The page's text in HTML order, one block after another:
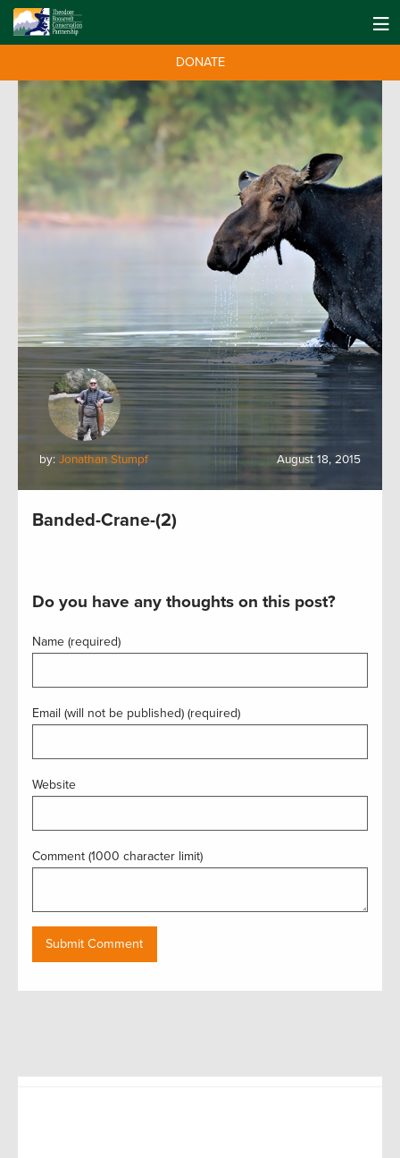
DONATE
by: Jonathan Stumpf August 18, 2015
Banded-Crane-(2)
Do you have any thoughts on this post?
Name (required)
Email (will not be published) (required)
Website
Comment (1000 character limit)